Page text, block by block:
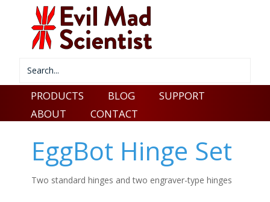
PRODUCTS BLOG
SUPPORT
ABOUT
CONTACT
EggBot Hinge Set
Two standard hinges and two engraver-type hinges